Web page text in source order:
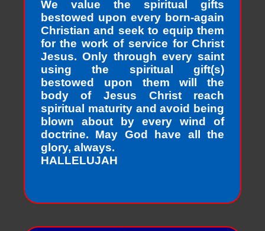
We value the spiritual gifts
bestowed upon every born-again
Christian and seek to equip them
for the work of service for Christ
Jesus. Only through every saint
using the spiritual gift(s)
bestowed upon them will the
body of Jesus Christ reach
spiritual maturity and avoid being
blown about by every wind of
doctrine. May God have all the
glory, always.
HALLELUJAH